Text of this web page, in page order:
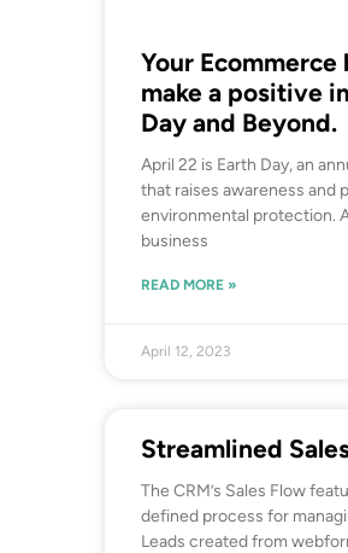
Your Ecommerce
make a positive
Day and Beyond.
April 22 is Earth Day, an
that raises awareness and
environmental protection.
business
READ MORE »
April 12, 2023
Streamlined
The CRM’s Sales Flow
defined process for
Leads created from